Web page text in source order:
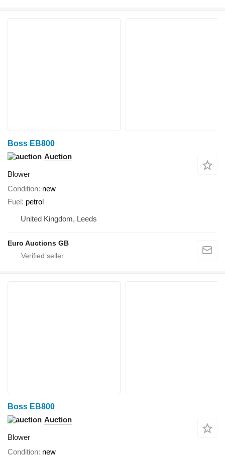
Boss EB800
Auction
Blower
Condition new
Fuel petrol
United Kingdom, Leeds
Euro Auctions GB
Boss EB800
Auction
Blower
Condition new